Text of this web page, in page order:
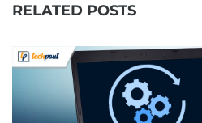
RELATED POSTS